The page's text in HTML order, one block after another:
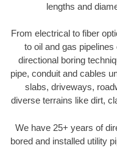
lengths and
From electrical to fiber
to oil and gas
directional boring
pipe, conduit and cables
slabs, driveways,
diverse terrains like dirt,
We have 25+ years of
bored and installed utility